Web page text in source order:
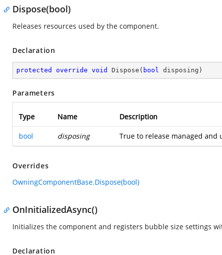
Dispose(bool)
Releases resources used by the component.
Declaration
protected override void Dispose ( bool disposing )
Parameters
Type Name Description
bool disposing True to release managed and
Overrides
OwningComponentBase.Dispose(bool)
OnInitializedAsync()
Initializes the component and registers bubble size settings
Declaration